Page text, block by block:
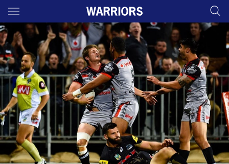
Main
You have skipped the navigation, tab for page content